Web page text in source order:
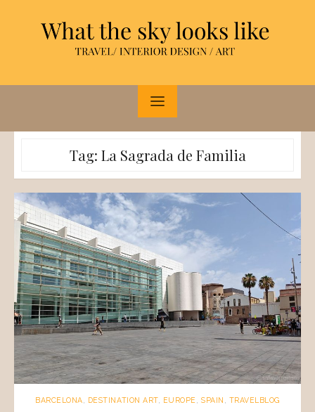
Tag: La Sagrada de Familia
BARCELONA DESTINATION ART, EUROPE SPAIN TRAVELBLOG